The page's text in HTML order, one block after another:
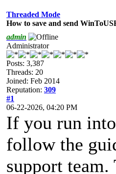
Threaded Mode
How to save and send
admin
Administrator
Posts: 3,387
Threads: 20
Joined: Feb 2014
Reputation: 309
#1
06-22-2026, 04:20 PM
If you run
follow the
support